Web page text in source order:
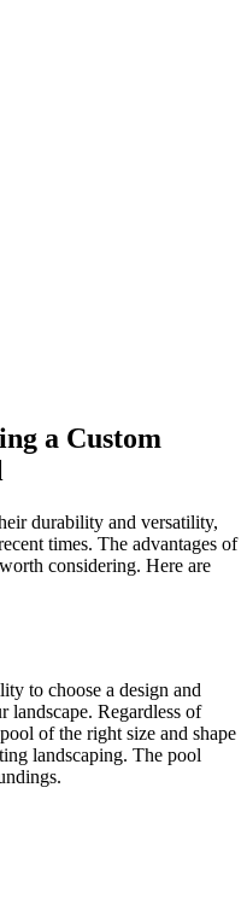
a Custom
durability and versatility,
times. The advantages of
considering. Here are
to choose a design and
landscape. Regardless of
of the right size and shape
landscaping. The pool